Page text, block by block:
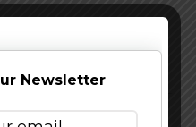
Newsletter